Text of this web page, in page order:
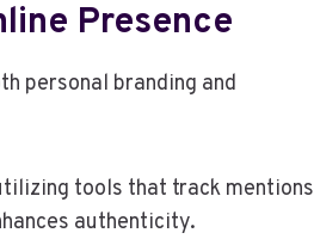
Presence
personal branding and
tools that track mentions
authenticity.